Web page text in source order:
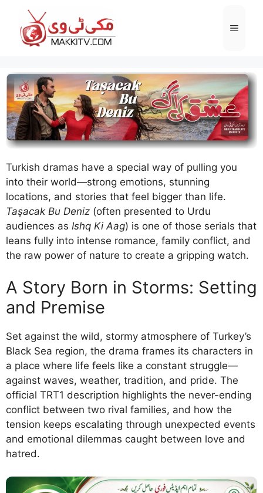
content
Menu
Turkish dramas have a special way of pulling you
into their world—strong emotions, stunning
locations, and stories that feel bigger than life.
Taşacak Bu Deniz (often presented to Urdu
audiences as Ishq Ki Aag) is one of those serials that
leans fully into intense romance, family conflict, and
the raw power of nature to create a gripping watch.
A Story Born in Storms: Setting
and Premise
Set against the wild, stormy atmosphere of Turkey’s
Black Sea region, the drama frames its characters in
a place where life feels like a constant struggle—
against waves, weather, tradition, and pride. The
official TRT1 description highlights the never-ending
conflict between two rival families, and how the
tension keeps escalating through unexpected events
and emotional dilemmas caught between love and
hatred.